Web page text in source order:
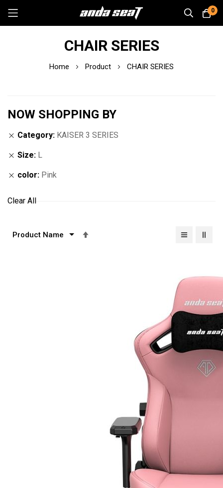
0
CHAIR SERIES
Home Product CHAIR SERIES
NOW SHOPPING BY
Category KAISER 3 SERIES
Size L
color Pink
Clear All